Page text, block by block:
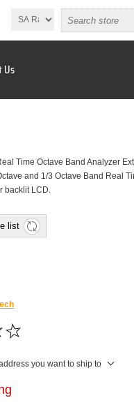
Us
Time Octave Band Analyzer
and 1/3 Octave Band Real
backlit LCD.
list
you want to ship to